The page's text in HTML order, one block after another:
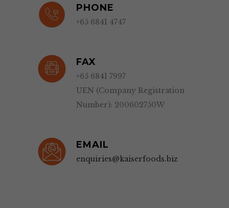
PHONE
+65 6841 4747
FAX
+65 6841 7997
UEN (Company Registration
Number): 200602750W
EMAIL
enquiries@kaiserfoods.biz